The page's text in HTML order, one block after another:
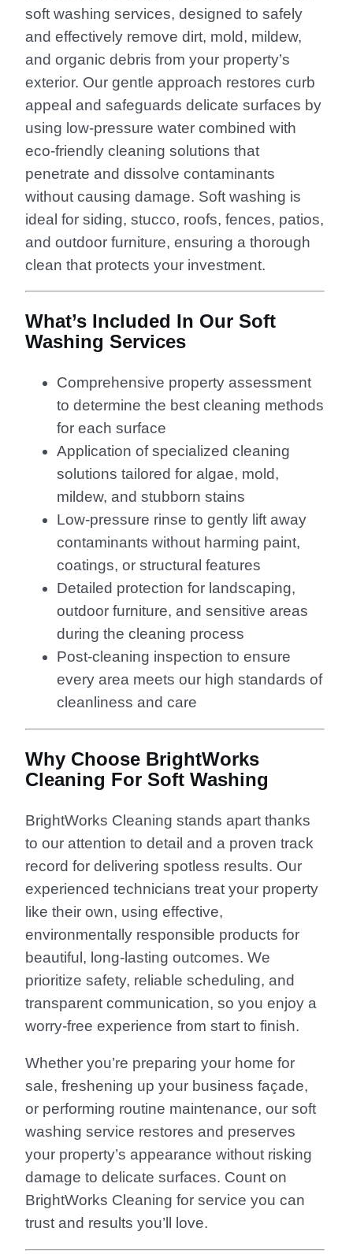
soft washing services, designed to safely
and effectively remove dirt, mold, mildew,
and organic debris from your property’s
exterior. Our gentle approach restores curb
appeal and safeguards delicate surfaces by
using low-pressure water combined with
eco-friendly cleaning solutions that
penetrate and dissolve contaminants
without causing damage. Soft washing is
ideal for siding, stucco, roofs, fences, patios,
and outdoor furniture, ensuring a thorough
clean that protects your investment.
What’s Included In Our Soft
Washing Services
Comprehensive property assessment
to determine the best cleaning methods
for each surface
Application of specialized cleaning
solutions tailored for algae, mold,
mildew, and stubborn stains
Low-pressure rinse to gently lift away
contaminants without harming paint,
coatings, or structural features
Detailed protection for landscaping,
outdoor furniture, and sensitive areas
during the cleaning process
Post-cleaning inspection to ensure
every area meets our high standards of
cleanliness and care
Why Choose BrightWorks
Cleaning For Soft Washing
BrightWorks Cleaning stands apart thanks
to our attention to detail and a proven track
record for delivering spotless results. Our
experienced technicians treat your property
like their own, using effective,
environmentally responsible products for
beautiful, long-lasting outcomes. We
prioritize safety, reliable scheduling, and
transparent communication, so you enjoy a
worry-free experience from start to finish.
Whether you’re preparing your home for
sale, freshening up your business façade,
or performing routine maintenance, our soft
washing service restores and preserves
your property’s appearance without risking
damage to delicate surfaces. Count on
BrightWorks Cleaning for service you can
trust and results you’ll love.